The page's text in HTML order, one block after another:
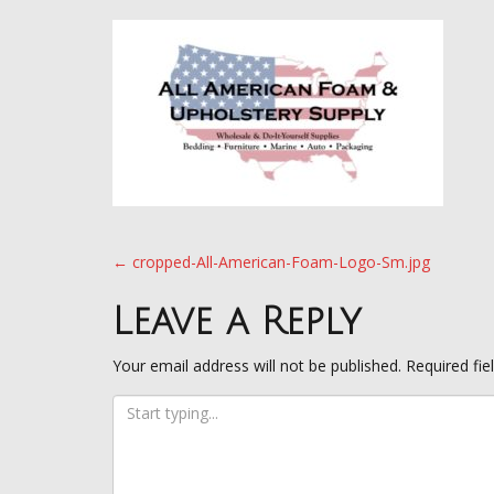
Post
navigation
← cropped-All-American-Foam-Logo-Sm.jpg
Leave a Reply
Your email address will not be published. Required